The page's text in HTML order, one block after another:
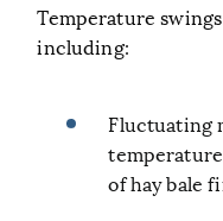
Temperature
including:
Fluctuating
of hay bale